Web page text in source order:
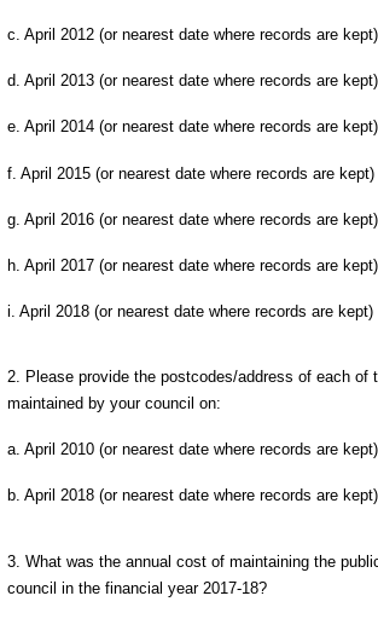
c. April 2012 (or nearest date where records are kept)
d. April 2013 (or nearest date where records are kept)
e. April 2014 (or nearest date where records are kept)
f. April 2015 (or nearest date where records are kept)
g. April 2016 (or nearest date where records are kept)
h. April 2017 (or nearest date where records are kept)
i. April 2018 (or nearest date where records are kept)
2. Please provide the postcodes/address of each of
maintained by your council on:
a. April 2010 (or nearest date where records are kept)
b. April 2018 (or nearest date where records are kept)
3. What was the annual cost of maintaining the
council in the financial year 2017-18?